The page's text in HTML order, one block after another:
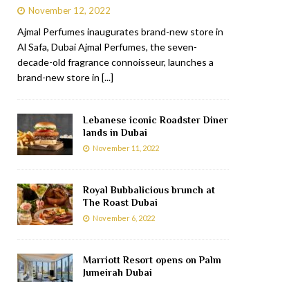
November 12, 2022
Ajmal Perfumes inaugurates brand-new store in
Al Safa, Dubai Ajmal Perfumes, the seven-
decade-old fragrance connoisseur, launches a
brand-new store in [...]
Lebanese iconic Roadster Diner
lands in Dubai
November 11, 2022
Royal Bubbalicious brunch at
The Roast Dubai
November 6, 2022
Marriott Resort opens on Palm
Jumeirah Dubai